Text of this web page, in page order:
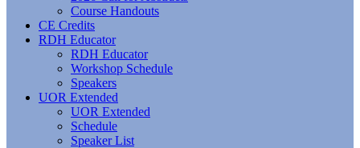
Course Handouts
CE Credits
RDH Educator
RDH Educator
Workshop Schedule
Speakers
UOR Extended
UOR Extended
Schedule
Speaker List